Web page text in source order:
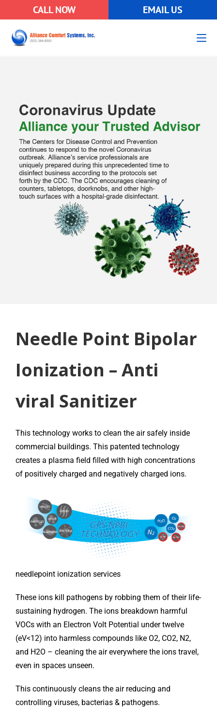
CALL NOW EMAIL US
Needle Point Bipolar
Ionization – Anti
viral Sanitizer
This technology works to clean the air safely inside
commercial buildings. This patented technology
creates a plasma field filled with high concentrations
of positively charged and negatively charged ions.
needlepoint ionization services
These ions kill pathogens by robbing them of their life-
sustaining hydrogen. The ions breakdown harmful
VOCs with an Electron Volt Potential under twelve
(eV<12) into harmless compounds like O2, CO2, N2,
and H2O – cleaning the air everywhere the ions travel,
even in spaces unseen.
This continuously cleans the air reducing and
controlling viruses, bacterias & pathogens.